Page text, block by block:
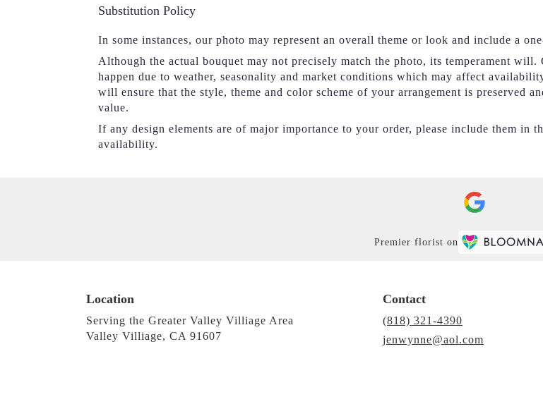
Substitution Policy
In some instances, our photo may represent an overall theme or look and include a
Although the actual bouquet may not precisely match the photo, its temperament
happen due to weather, seasonality and market conditions which may affect
will ensure that the style, theme and color scheme of your arrangement is preserved
value.
If any design elements are of major importance to your order, please include them in
availability.
Premier florist on
Location
Serving the Greater Valley Villiage Area
Valley Villiage, CA 91607
Contact
(818) 321-4390
jenwynne@aol.com